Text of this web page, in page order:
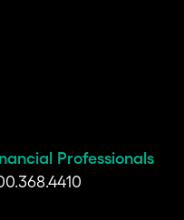
Professionals